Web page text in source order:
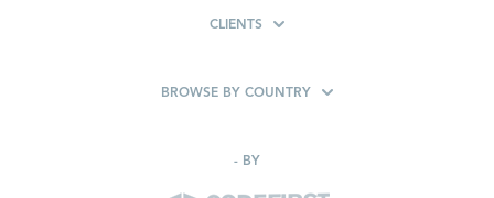
CLIENTS
BROWSE BY COUNTRY
- BY